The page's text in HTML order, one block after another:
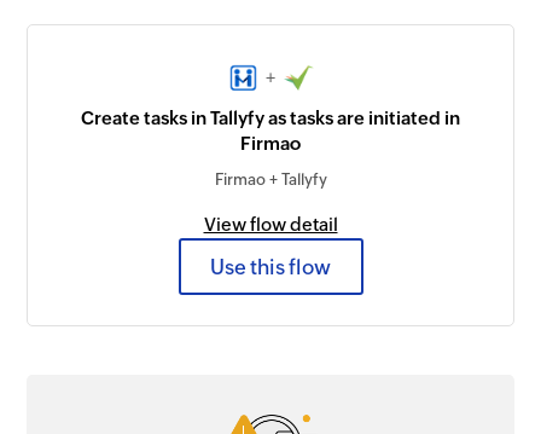
+
Create tasks in Tallyfy as tasks are initiated in
Firmao
Firmao + Tallyfy
View flow detail
Use this flow